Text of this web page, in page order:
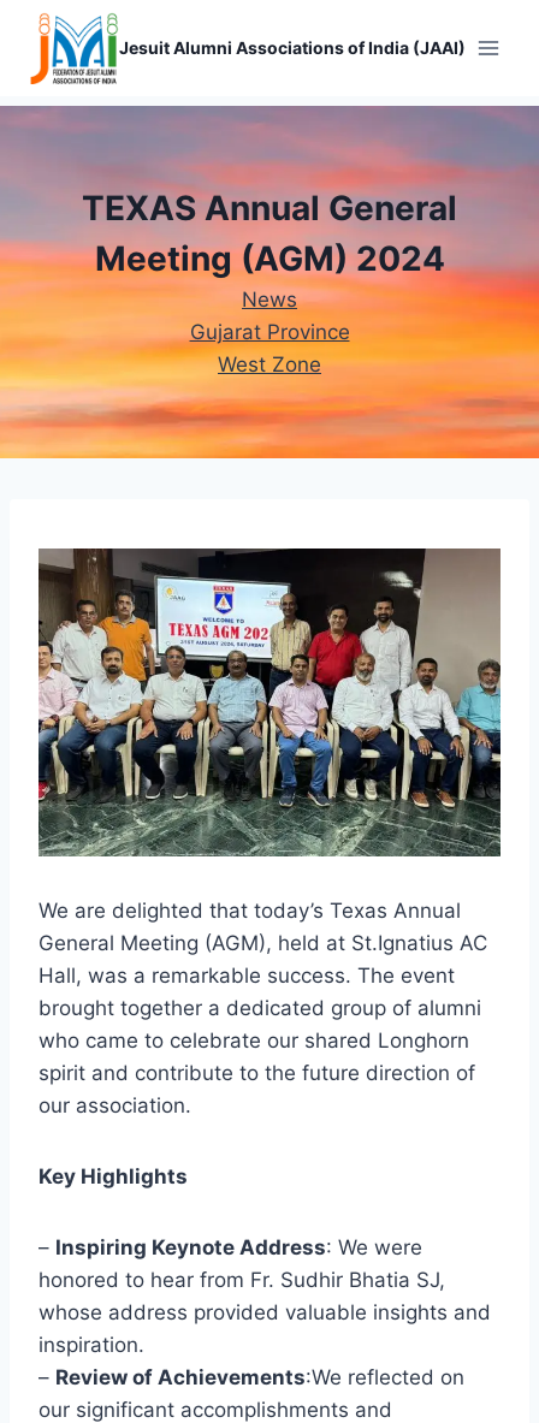
Skip
content
Jesuit Alumni Associations of India (JAAI)
TEXAS Annual General
Meeting (AGM) 2024
News
Gujarat Province
West Zone
We are delighted that today’s Texas Annual
General Meeting (AGM), held at St.Ignatius AC
Hall, was a remarkable success. The event
brought together a dedicated group of alumni
who came to celebrate our shared Longhorn
spirit and contribute to the future direction of
our association.
Key Highlights
– Inspiring Keynote Address: We were
honored to hear from Fr. Sudhir Bhatia SJ,
whose address provided valuable insights and
inspiration.
– Review of Achievements:We reflected on
our significant accomplishments and